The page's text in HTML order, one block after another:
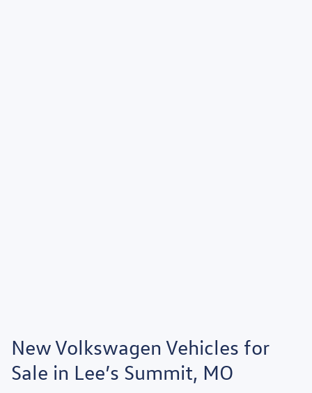
New Volkswagen Vehicles for
Sale in Lee’s Summit, MO